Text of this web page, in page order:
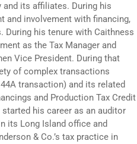
its affiliates. During his
and involvement with financing,
During his tenure with Caithness
as the Tax Manager and
Vice President. During that
of complex transactions
transaction) and its related
and Production Tax Credit
his career as an auditor
its Long Island office and
& Co.’s tax practice in